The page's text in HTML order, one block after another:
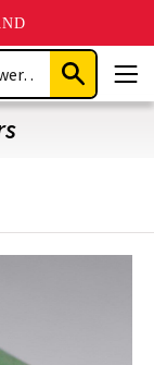
Submit
Search